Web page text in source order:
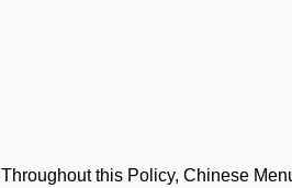
this Policy, Chinese